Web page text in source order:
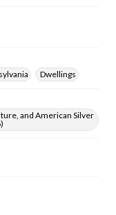
Dwellings
and American Silver